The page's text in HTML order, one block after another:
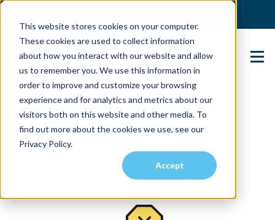
This website stores cookies on your computer.
These cookies are used to collect information
about how you interact with our website and allow
us to remember you. We use this information in
order to improve and customize your browsing
experience and for analytics and metrics about our
visitors both on this website and other media. To
find out more about the cookies we use, see our
Privacy Policy.
Accept
Contact Us